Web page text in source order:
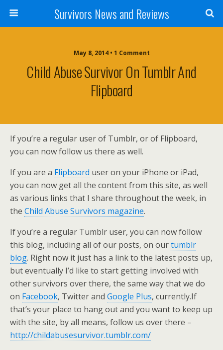
Survivors News and Reviews
May 8, 2014 • 1 Comment
Child Abuse Survivor On Tumblr And
Flipboard
If you’re a regular user of Tumblr, or of Flipboard,
you can now follow us there as well.
If you are a Flipboard user on your iPhone or iPad,
you can now get all the content from this site, as well
as various links that I share throughout the week, in
the Child Abuse Survivors magazine.
If you’re a regular Tumblr user, you can now follow
this blog, including all of our posts, on ourtumblr
blog. Right now it just has a link to the latest posts up,
but eventually I’d like to start getting involved with
other survivors over there, the same way that we do
on Facebook, Twitter and Google Plus, currently.If
that’s your place to hang out and you want to keep up
with the site, by all means, follow us over there –
http://childabusesurvivor.tumblr.com/